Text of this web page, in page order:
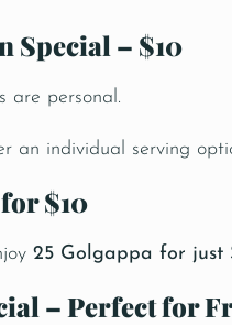
Special – $10
are personal.
an individual serving
$10
25 Golgappa for just
– Perfect for